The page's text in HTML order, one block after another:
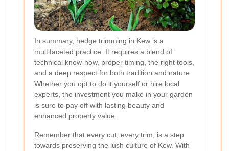
In summary, hedge trimming in Kew is a
multifaceted practice. It requires a blend of
technical know-how, proper timing, the right tools,
and a deep respect for both tradition and nature.
Whether you opt to do it yourself or hire local
experts, the investment you make in your garden
is sure to pay off with lasting beauty and
enhanced property value.
Remember that every cut, every trim, is a step
towards preserving the lush culture of Kew. With